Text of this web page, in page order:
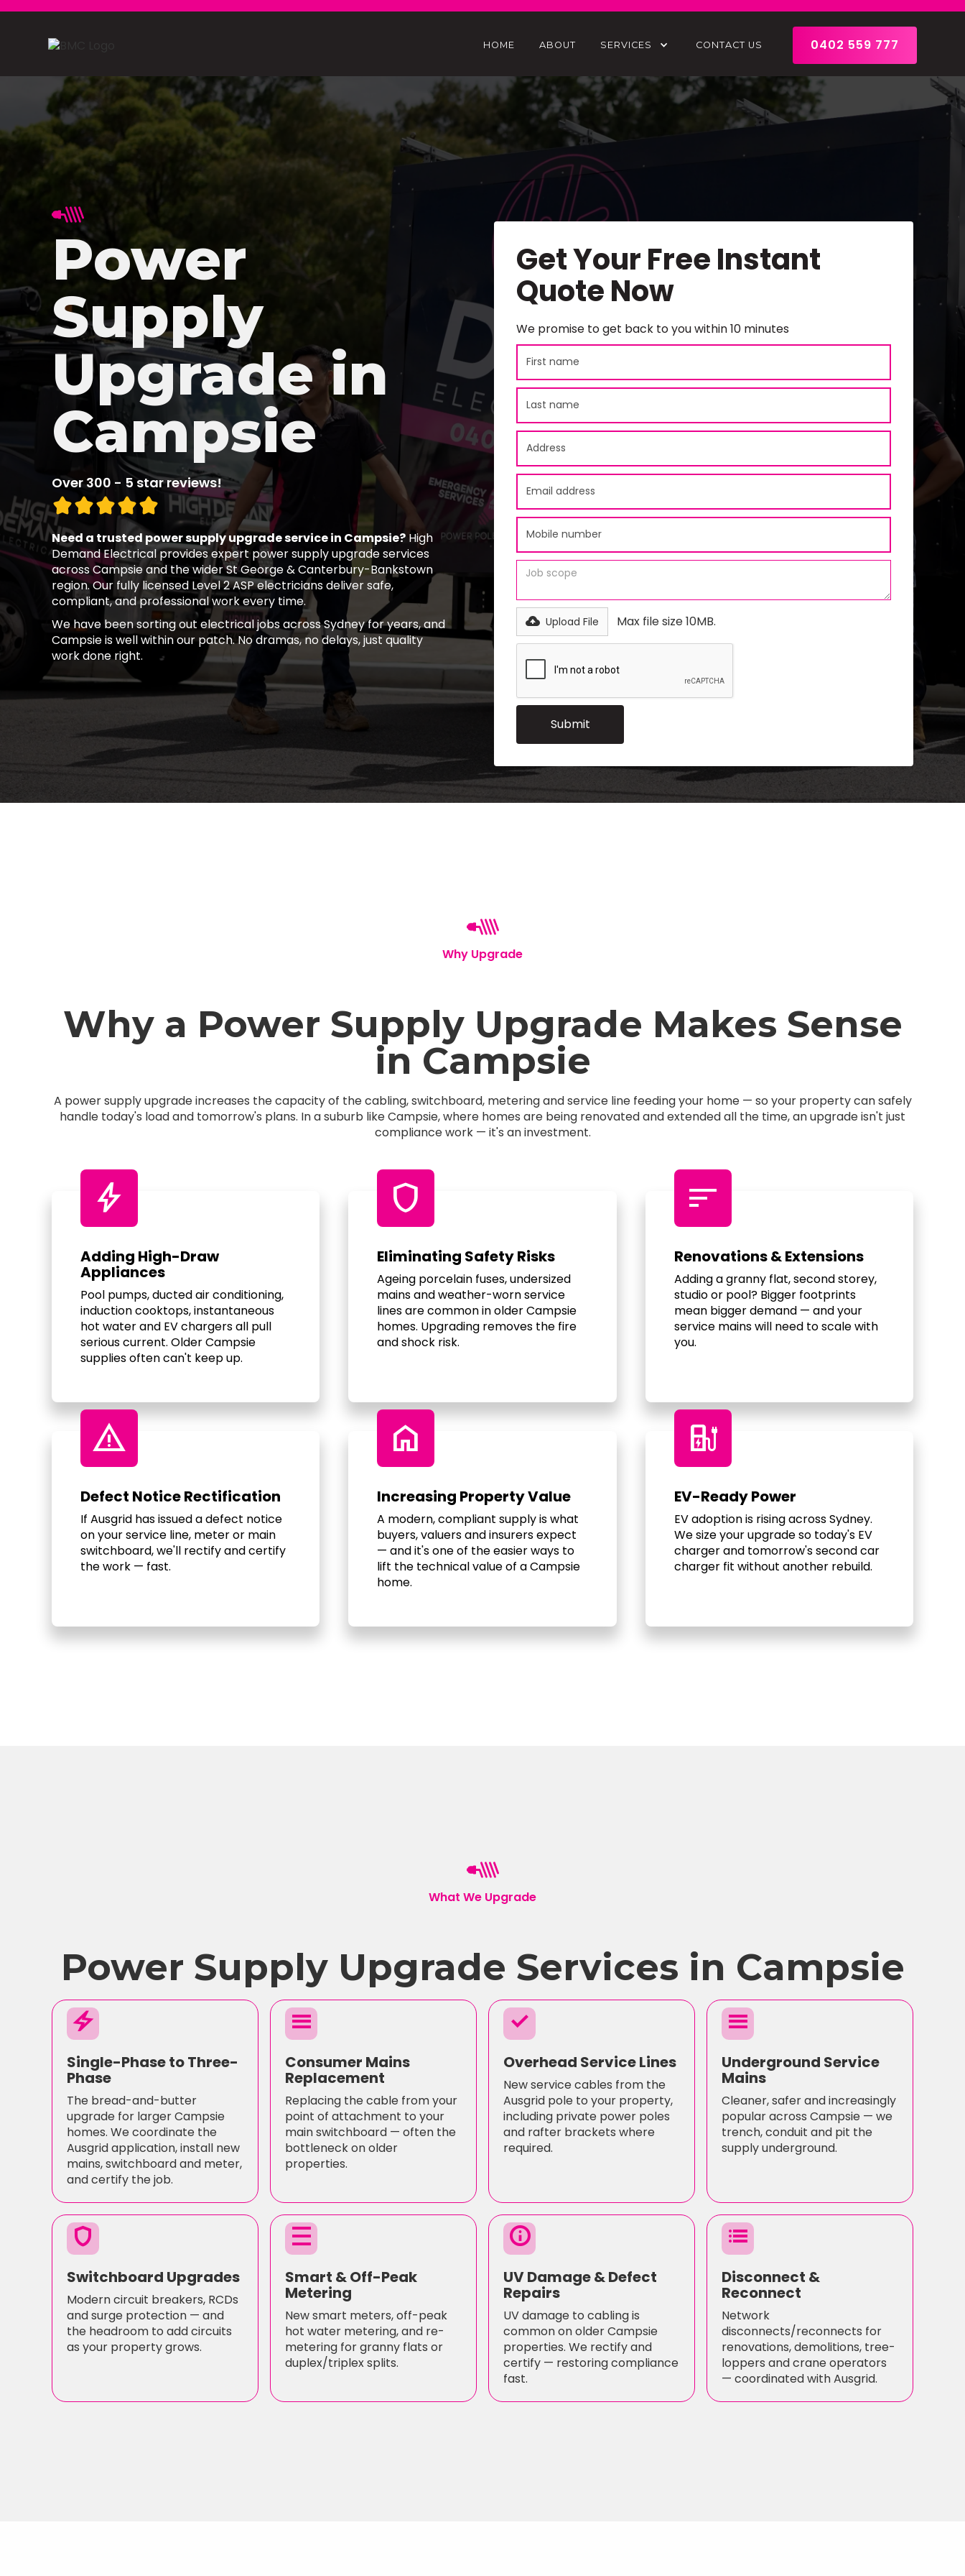
HOME ABOUT SERVICES CONTACT US 0402 559 777
Power
Supply
Upgrade in
Campsie
Over 300 - 5 star reviews!
Need a trusted power supply upgrade service in Campsie? High
Demand Electrical provides expert power supply upgrade services
across Campsie and the wider St George & Canterbury-Bankstown
region. Our fully licensed Level 2 ASP electricians deliver safe,
compliant, and professional work every time.
We have been sorting out electrical jobs across Sydney for years, and
Campsie is well within our patch. No dramas, no delays, just quality
work done right.
Get Your Free Instant
Quote Now
We promise to get back to you within 10 minutes
Upload File Max file size 10MB.
Why Upgrade
Why a Power Supply Upgrade Makes Sense
in Campsie
A power supply upgrade increases the capacity of the cabling, switchboard, metering and service line feeding your home — so your property can safely
handle today's load and tomorrow's plans. In a suburb like Campsie, where homes are being renovated and extended all the time, an upgrade isn't just
compliance work — it's an investment.
bolt
Adding High-Draw
Appliances
Pool pumps, ducted air conditioning,
induction cooktops, instantaneous
hot water and EV chargers all pull
serious current. Older Campsie
supplies often can't keep up.
shield
Eliminating Safety Risks
Ageing porcelain fuses, undersized
mains and weather-worn service
lines are common in older Campsie
homes. Upgrading removes the fire
and shock risk.
sort
Renovations & Extensions
Adding a granny flat, second storey,
studio or pool? Bigger footprints
mean bigger demand — and your
service mains will need to scale with
you.
warning
Defect Notice Rectification
If Ausgrid has issued a defect notice
on your service line, meter or main
switchboard, we'll rectify and certify
the work — fast.
home
Increasing Property Value
A modern, compliant supply is what
buyers, valuers and insurers expect
— and it's one of the easier ways to
lift the technical value of a Campsie
home.
ev_charger
EV-Ready Power
EV adoption is rising across Sydney.
We size your upgrade so today's EV
charger and tomorrow's second car
charger fit without another rebuild.
What We Upgrade
Power Supply Upgrade Services in Campsie
electric_bolt
Single-Phase to Three-
Phase
The bread-and-butter
upgrade for larger Campsie
homes. We coordinate the
Ausgrid application, install new
mains, switchboard and meter,
and certify the job.
menu
Consumer Mains
Replacement
Replacing the cable from your
point of attachment to your
main switchboard — often the
bottleneck on older
properties.
check
Overhead Service Lines
New service cables from the
Ausgrid pole to your property,
including private power poles
and rafter brackets where
required.
menu
Underground Service
Mains
Cleaner, safer and increasingly
popular across Campsie — we
trench, conduit and pit the
supply underground.
shield
Switchboard Upgrades
Modern circuit breakers, RCDs
and surge protection — and
the headroom to add circuits
as your property grows.
density_medium
Smart & Off-Peak
Metering
New smart meters, off-peak
hot water metering, and re-
metering for granny flats or
duplex/triplex splits.
info
UV Damage & Defect
Repairs
UV damage to cabling is
common on older Campsie
properties. We rectify and
certify — restoring compliance
fast.
list
Disconnect &
Reconnect
Network
disconnects/reconnects for
renovations, demolitions, tree-
loppers and crane operators
— coordinated with Ausgrid.